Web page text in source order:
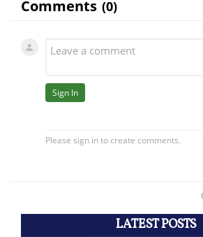
LATEST POSTS